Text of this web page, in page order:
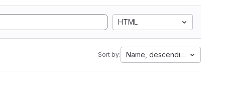
HTML
Sort by: Name, descending